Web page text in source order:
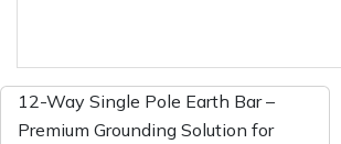
12-Way Single Pole Earth Bar –
Premium Grounding Solution for